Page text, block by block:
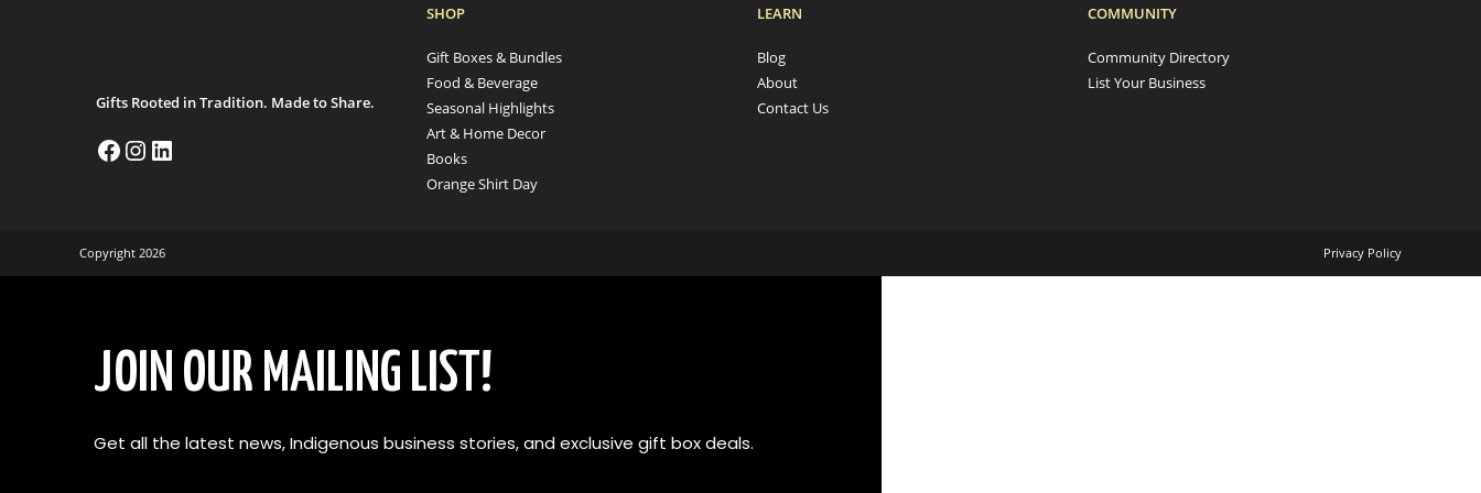
Gifts Rooted in Tradition. Made to Share.
SHOP
Gift Boxes & Bundles
Food & Beverage
Seasonal Highlights
Art & Home Decor
Books
Orange Shirt Day
LEARN
Blog
About
Contact Us
COMMUNITY
Community Directory
List Your Business
Privacy Policy
Copyright 2026
JOIN OUR MAILING LIST!
Get all the latest news, Indigenous business stories, and exclusive gift box deals.